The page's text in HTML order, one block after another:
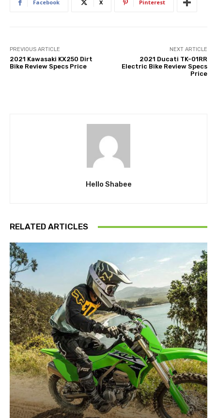
Facebook X Pinterest
PREVIOUS ARTICLE
2021 Kawasaki KX250 Dirt
Bike Review Specs Price
NEXT ARTICLE
2021 Ducati TK-01RR
Electric Bike Review Specs
Price
Hello Shabee
RELATED ARTICLES